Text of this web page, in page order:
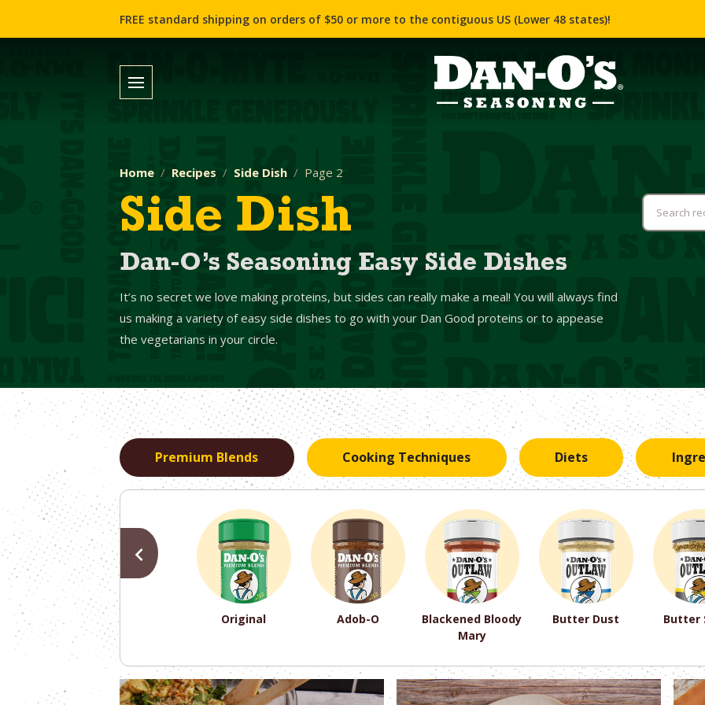
FREE standard shipping on orders of $50 or more to the contiguous US (Lower 48 states)!
Home Recipes Side Dish Page 2
Side Dish
Dan-O’s Seasoning Easy Side Dishes
It’s no secret we love making proteins, but sides can really make a meal! You will always find
us making a variety of easy side dishes to go with your Dan Good proteins or to appease
the vegetarians in your circle.
Premium Blends Cooking Techniques Diets
Original Adob-O
Blackened Bloody
Mary
Butter Dust Butter
PREVIOUS
PREVIOUS
PREVIOUS
PREVIOUS
PREVIOUS